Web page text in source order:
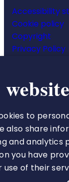
Accessibility
Cookie policy
Copyright
Privacy Policy
The Royal
66-68 East
London
E1W 1AW
to
also share
and analytics
you have
use of their